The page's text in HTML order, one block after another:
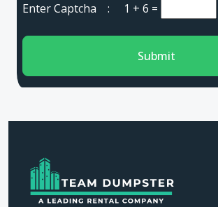
Enter Captcha : 1 + 6 =
Submit